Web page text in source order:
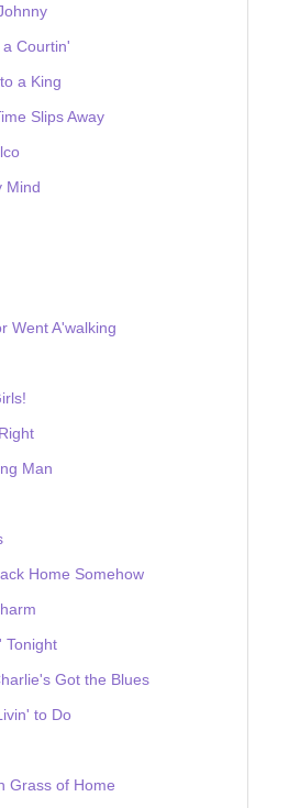
Courtin'
a King
Slips Away
Mind
Went A'walking
Man
Home Somehow
Tonight
Got the Blues
to Do
Grass of Home